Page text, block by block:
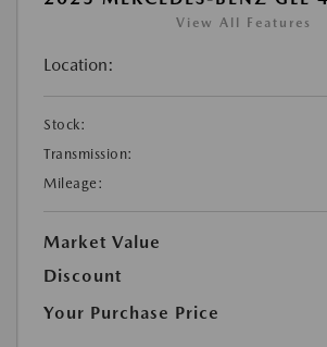
View All Features
Location:
Stock:
Transmission:
Mileage:
Market Value
Discount
Your Purchase Price